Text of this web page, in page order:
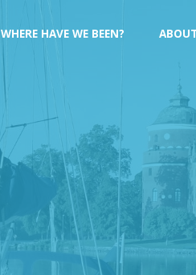
content
WHERE HAVE WE BEEN?